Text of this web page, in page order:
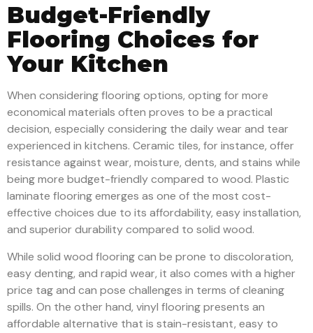
Budget-Friendly
Flooring Choices for
Your Kitchen
When considering flooring options, opting for more
economical materials often proves to be a practical
decision, especially considering the daily wear and tear
experienced in kitchens. Ceramic tiles, for instance, offer
resistance against wear, moisture, dents, and stains while
being more budget-friendly compared to wood. Plastic
laminate flooring emerges as one of the most cost-
effective choices due to its affordability, easy installation,
and superior durability compared to solid wood.
While solid wood flooring can be prone to discoloration,
easy denting, and rapid wear, it also comes with a higher
price tag and can pose challenges in terms of cleaning
spills. On the other hand, vinyl flooring presents an
affordable alternative that is stain-resistant, easy to